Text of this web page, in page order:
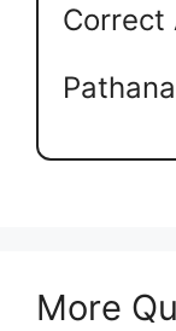
Correct
More